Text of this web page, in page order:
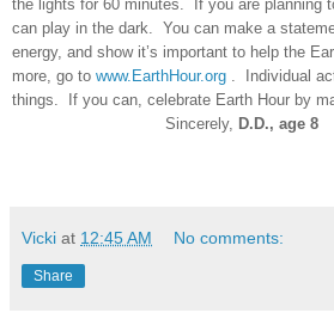
the lights for 60 minutes. If you are planning
can play in the dark. You can make a
energy, and show it’s important to help the
more, go to www.EarthHour.org . Individual
things. If you can, celebrate Earth Hour by
Sincerely, D.D., age 8
Vicki at 12:45 AM No comments:
Share